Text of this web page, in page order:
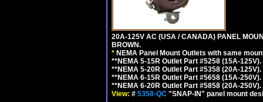
20A-125V AC (USA / CANADA) PANEL
BROWN.
* NEMA Panel Mount Outlets with same
**NEMA 5-15R Outlet Part #5258 (15A-
**NEMA 5-20R Outlet Part #5358 (20A-
**NEMA 6-15R Outlet Part #5658 (15A-
**NEMA 6-20R Outlet Part #5858 (20A-
View: # 5358-QC "SNAP-IN" panel mount